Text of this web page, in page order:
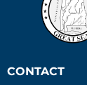
CONTACT